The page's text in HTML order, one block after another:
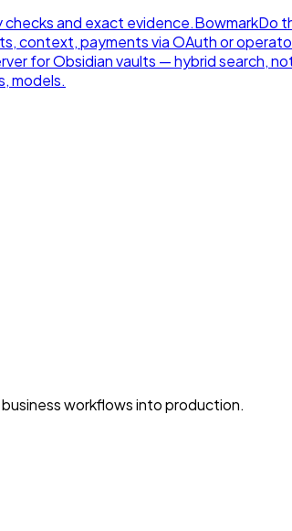
and exact evidence.BowmarkDo
context, payments via OAuth or
for Obsidian vaults — hybrid search,
models.
workflows into production.